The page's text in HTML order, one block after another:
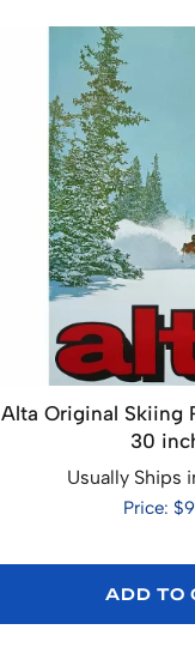
Alta Original Skiing
30
Usually Ships
Price:
ADD TO